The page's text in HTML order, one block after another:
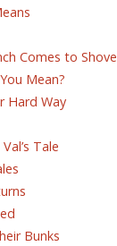
Comes to Shove
Mean?
Hard Way
Tale
Bunks